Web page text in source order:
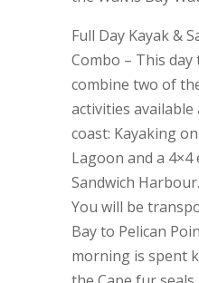
Full Day Kayak &
Combo – This
combine two of
activities
coast: Kayaking
Lagoon and a
Sandwich
You will be
Bay to Pelican
morning is spent